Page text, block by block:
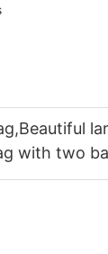
with two